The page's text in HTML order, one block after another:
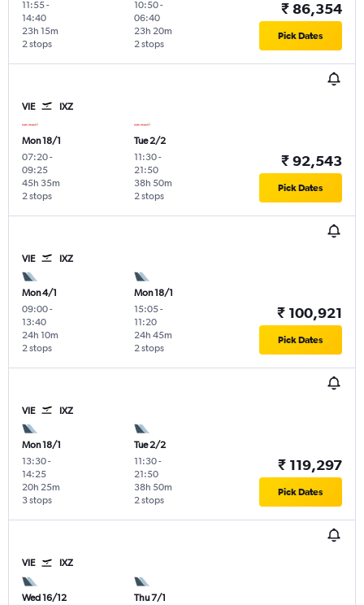
11:55-
14:40
2 stops
23h 15m
10:50-
06:40
2 stops
23h 20m
₹ 86,354
Pick Dates
VIE IXZ
Mon 18/1
07:20-
09:25
2 stops
45h 35m
Tue 2/2
11:30-
21:50
2 stops
38h 50m
₹ 92,543
Pick Dates
VIE IXZ
Mon 4/1
09:00-
13:40
2 stops
24h 10m
Mon 18/1
15:05-
11:20
2 stops
24h 45m
₹ 100,921
Pick Dates
VIE IXZ
Mon 18/1
13:30-
14:25
3 stops
20h 25m
Tue 2/2
11:30-
21:50
2 stops
38h 50m
₹ 119,297
Pick Dates
VIE IXZ
Wed 16/12
Thu 7/1